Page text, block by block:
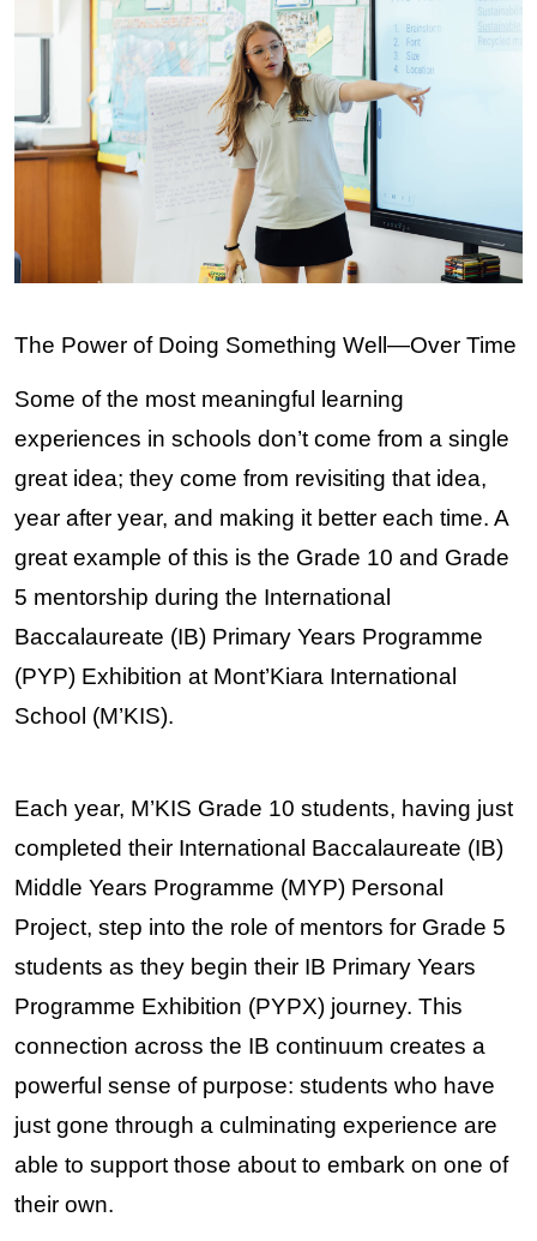
The Power of Doing Something Well—Over Time
Some of the most meaningful learning
experiences in schools don’t come from a single
great idea; they come from revisiting that idea,
year after year, and making it better each time. A
great example of this is the Grade 10 and Grade
5 mentorship during the International
Baccalaureate (IB) Primary Years Programme
(PYP) Exhibition at Mont’Kiara International
School (M’KIS).
Each year, M’KIS Grade 10 students, having just
completed their International Baccalaureate (IB)
Middle Years Programme (MYP) Personal
Project, step into the role of mentors for Grade 5
students as they begin their IB Primary Years
Programme Exhibition (PYPX) journey. This
connection across the IB continuum creates a
powerful sense of purpose: students who have
just gone through a culminating experience are
able to support those about to embark on one of
their own.